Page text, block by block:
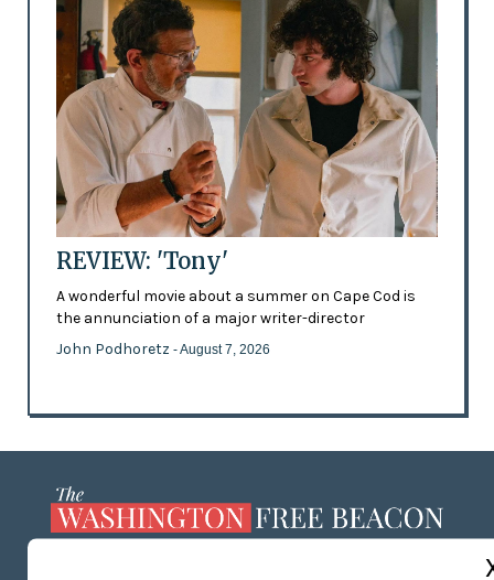
REVIEW: 'Tony'
A wonderful movie about a summer on Cape Cod is
the annunciation of a major writer-director
John Podhoretz - August 7, 2026